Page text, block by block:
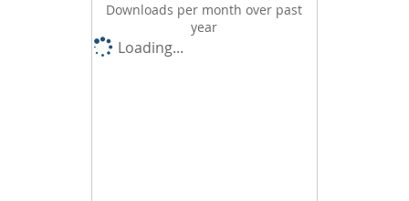
Downloads per month over past
year
Loading...